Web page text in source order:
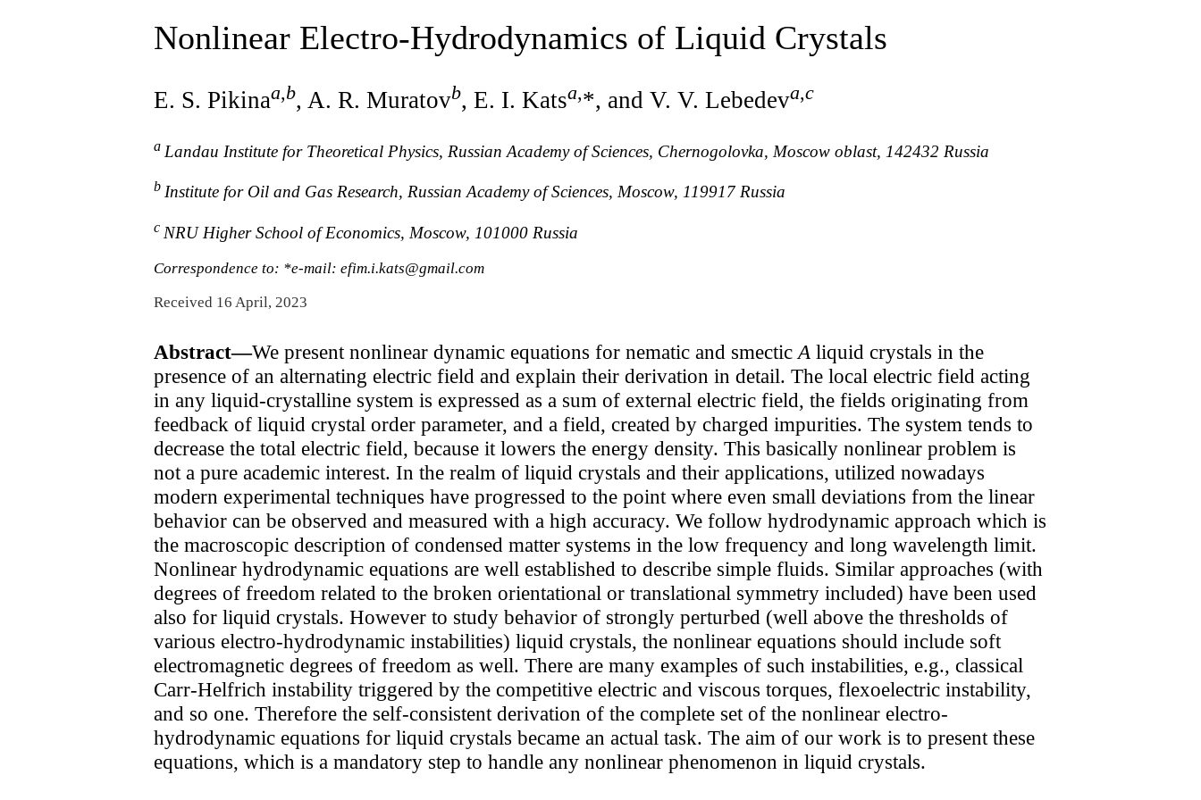
Nonlinear Electro-Hydrodynamics of Liquid Crystals
E. S. Pikinaa,b, A. R. Muratovb, E. I. Katsa,*, and V. V. Lebedeva,c
a Landau Institute for Theoretical Physics, Russian Academy of Sciences, Chernogolovka, Moscow oblast, 142432 Russia
b Institute for Oil and Gas Research, Russian Academy of Sciences, Moscow, 119917 Russia
c NRU Higher School of Economics, Moscow, 101000 Russia
Correspondence to: *e-mail: efim.i.kats@gmail.com
Received 16 April, 2023
Abstract—We present nonlinear dynamic equations for nematic and smectic A liquid crystals in the
presence of an alternating electric field and explain their derivation in detail. The local electric field acting
in any liquid-crystalline system is expressed as a sum of external electric field, the fields originating from
feedback of liquid crystal order parameter, and a field, created by charged impurities. The system tends to
decrease the total electric field, because it lowers the energy density. This basically nonlinear problem is
not a pure academic interest. In the realm of liquid crystals and their applications, utilized nowadays
modern experimental techniques have progressed to the point where even small deviations from the linear
behavior can be observed and measured with a high accuracy. We follow hydrodynamic approach which is
the macroscopic description of condensed matter systems in the low frequency and long wavelength limit.
Nonlinear hydrodynamic equations are well established to describe simple fluids. Similar approaches (with
degrees of freedom related to the broken orientational or translational symmetry included) have been used
also for liquid crystals. However to study behavior of strongly perturbed (well above the thresholds of
various electro-hydrodynamic instabilities) liquid crystals, the nonlinear equations should include soft
electromagnetic degrees of freedom as well. There are many examples of such instabilities, e.g., classical
Carr-Helfrich instability triggered by the competitive electric and viscous torques, flexoelectric instability,
and so one. Therefore the self-consistent derivation of the complete set of the nonlinear electro-
hydrodynamic equations for liquid crystals became an actual task. The aim of our work is to present these
equations, which is a mandatory step to handle any nonlinear phenomenon in liquid crystals.